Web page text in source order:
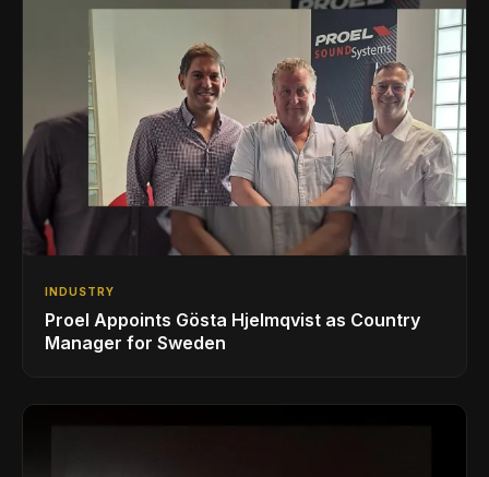
INDUSTRY
Proel Appoints Gösta Hjelmqvist as Country
Manager for Sweden